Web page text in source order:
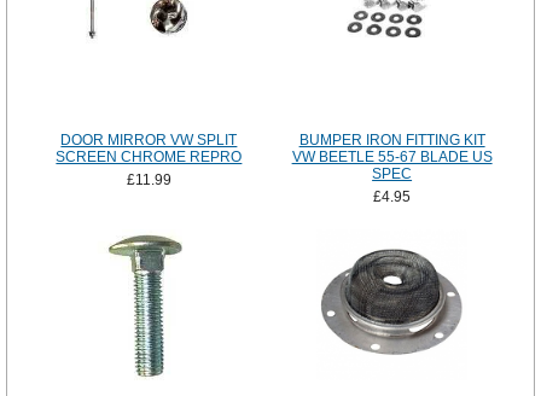
DOOR MIRROR VW SPLIT
SCREEN CHROME REPRO
£11.99
BUMPER IRON FITTING KIT
VW BEETLE 55-67 BLADE US
SPEC
£4.95